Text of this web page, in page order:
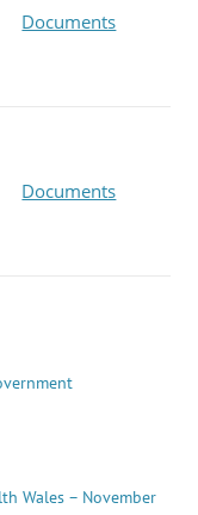
Documents
Documents
Wales – November